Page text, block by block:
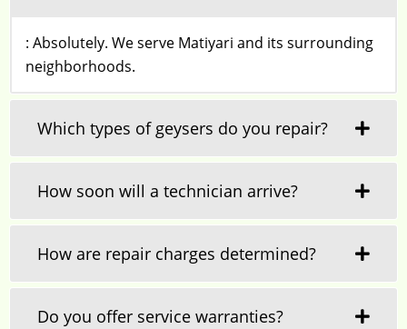
: Absolutely. We serve Matiyari and its surrounding
neighborhoods.
Which types of geysers do you repair?
How soon will a technician arrive?
How are repair charges determined?
Do you offer service warranties?